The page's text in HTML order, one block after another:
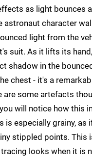
as light bounces
astronaut character
light from the
suit. As it lifts its
shadow in the
chest - it's a
are some artefacts
will notice how this
is especially grainy, as
stippled points. This
looks when it is